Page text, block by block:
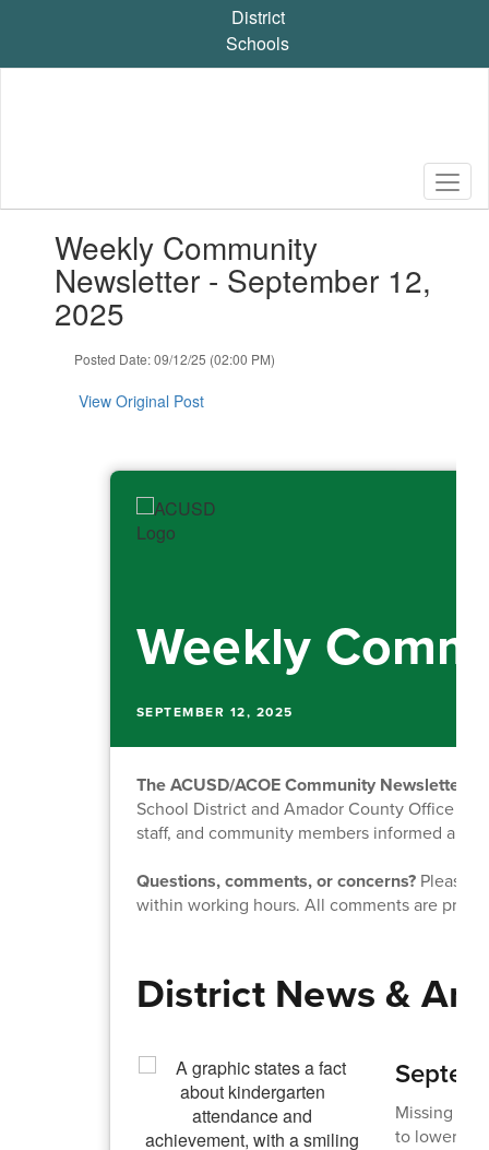
content
District
Schools
Weekly Community
Newsletter - September 12,
2025
Posted Date: 09/12/25 (02:00 PM)
View Original Post
Weekly
SEPTEMBER 12, 2025
The ACUSD/ACOE Community Newsletter
School District and Amador County Office of
staff, and community members informed
Questions, comments, or concerns?Please
within working hours. All comments are
District News &
Missing
to lower